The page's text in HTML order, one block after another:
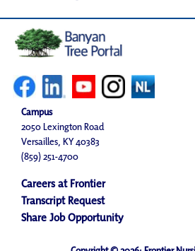
Campus
2050 Lexington Road
Versailles, KY 40383
(859) 251-4700
Careers at Frontier
Transcript Request
Share Job Opportunity